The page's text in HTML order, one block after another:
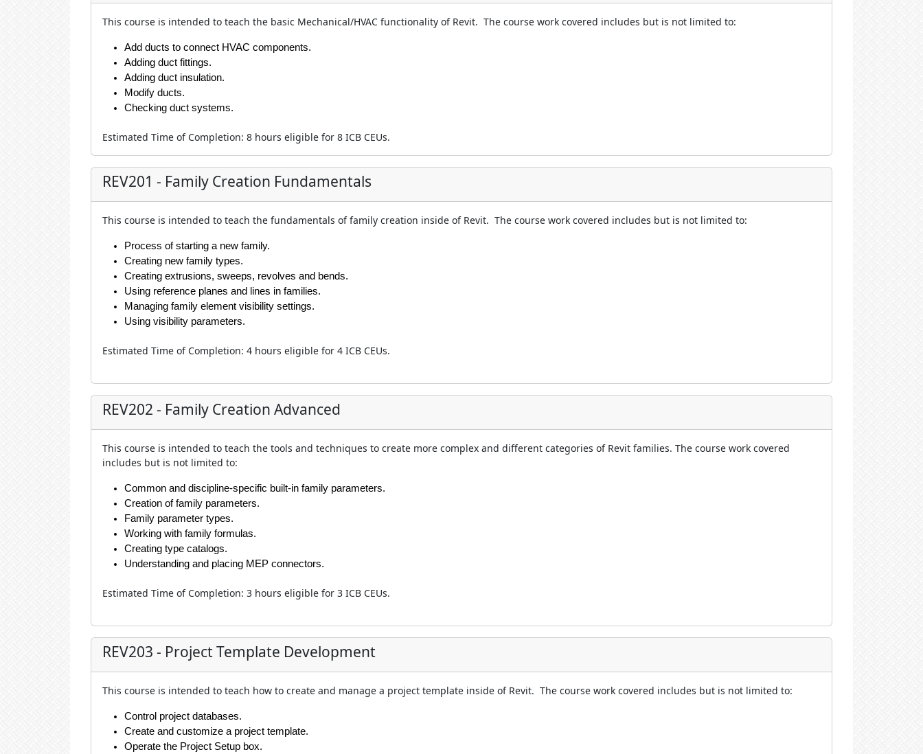
This course is intended to teach the basic Mechanical/HVAC functionality of Revit. The course work covered includes but is not limited to:
Add ducts to connect HVAC components.
Adding duct fittings.
Adding duct insulation.
Modify ducts.
Checking duct systems.
Estimated Time of Completion: 8 hours eligible for 8 ICB CEUs.
REV201 - Family Creation Fundamentals
This course is intended to teach the fundamentals of family creation inside of Revit. The course work covered includes but is not limited to:
Process of starting a new family.
Creating new family types.
Creating extrusions, sweeps, revolves and bends.
Using reference planes and lines in families.
Managing family element visibility settings.
Using visibility parameters.
Estimated Time of Completion: 4 hours eligible for 4 ICB CEUs.
REV202 - Family Creation Advanced
This course is intended to teach the tools and techniques to create more complex and different categories of Revit families. The course work covered
includes but is not limited to:
Common and discipline-specific built-in family parameters.
Creation of family parameters.
Family parameter types.
Working with family formulas.
Creating type catalogs.
Understanding and placing MEP connectors.
Estimated Time of Completion: 3 hours eligible for 3 ICB CEUs.
REV203 - Project Template Development
This course is intended to teach how to create and manage a project template inside of Revit. The course work covered includes but is not limited to:
Control project databases.
Create and customize a project template.
Operate the Project Setup box.